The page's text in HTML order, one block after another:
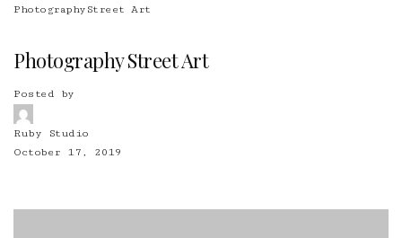
Photography Street Art
Photography Street Art
Posted by
Ruby Studio
October 17, 2019